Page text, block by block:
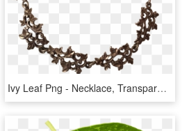
Ivy Leaf Png - Necklace, Transparent Png